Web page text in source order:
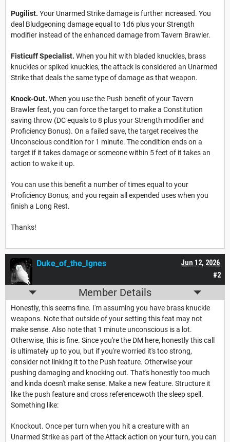
Pugilist. Your Unarmed Strike damage is further increased. You
deal Bludgeoning damage equal to 1d6 plus your Strength
modifier instead of the enhanced damage from Tavern Brawler.
Fisticuff Specialist. When you hit with bladed knuckles, brass
knuckles or spiked knuckles, the attack is considered an Unarmed
Strike that deals the same type of damage as that weapon.
Knock-Out. When you use the Push benefit of your Tavern
Brawler feat, you can force the target to make a Constitution
saving throw (DC equals to 8 plus your Strength modifier and
Proficiency Bonus). On a failed save, the target receives the
Unconscious condition for 1 minute. The condition ends on a
target if it takes damage or someone within 5 feet of it takes an
action to wake it up.
You can use this benefit a number of times equal to your
Proficiency Bonus, and you regain all expended uses when you
finish a Long Rest.
Thanks!
#2
Jun 12, 2026
Duke_of_the_Ignes
Member Details
Honestly, this seems fine. I'm assuming you have brass knuckle
weapons. Note that outside of your setting this feat may not
make sense. Also note that 1 minute unconscious is a lot.
Otherwise, this is fine. Since you're the DM here, honestly this call
is ultimately up to you, but if you're worried it's too strong,
consider not linking it to the Push feature. Otherwise your
pushing damaging and knocking out. That's honestly too much
and kinda doesn't make sense. Make a new feature. Structure it
like the push feature and cross referencewoth the sleep spell.
Something like:
Knockout. Once per turn when you hit a creature with an
Unarmed Strike as part of the Attack action on your turn, you can